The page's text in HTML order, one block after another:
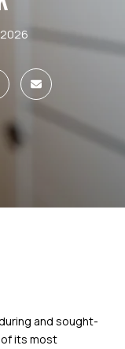
and sought-
its most